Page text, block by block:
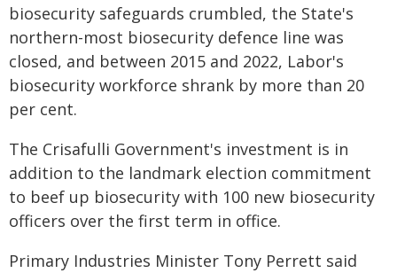
biosecurity safeguards crumbled, the State's
northern-most biosecurity defence line was
closed, and between 2015 and 2022, Labor's
biosecurity workforce shrank by more than 20
per cent.
The Crisafulli Government's investment is in
addition to the landmark election commitment
to beef up biosecurity with 100 new biosecurity
officers over the first term in office.
Primary Industries Minister Tony Perrett said